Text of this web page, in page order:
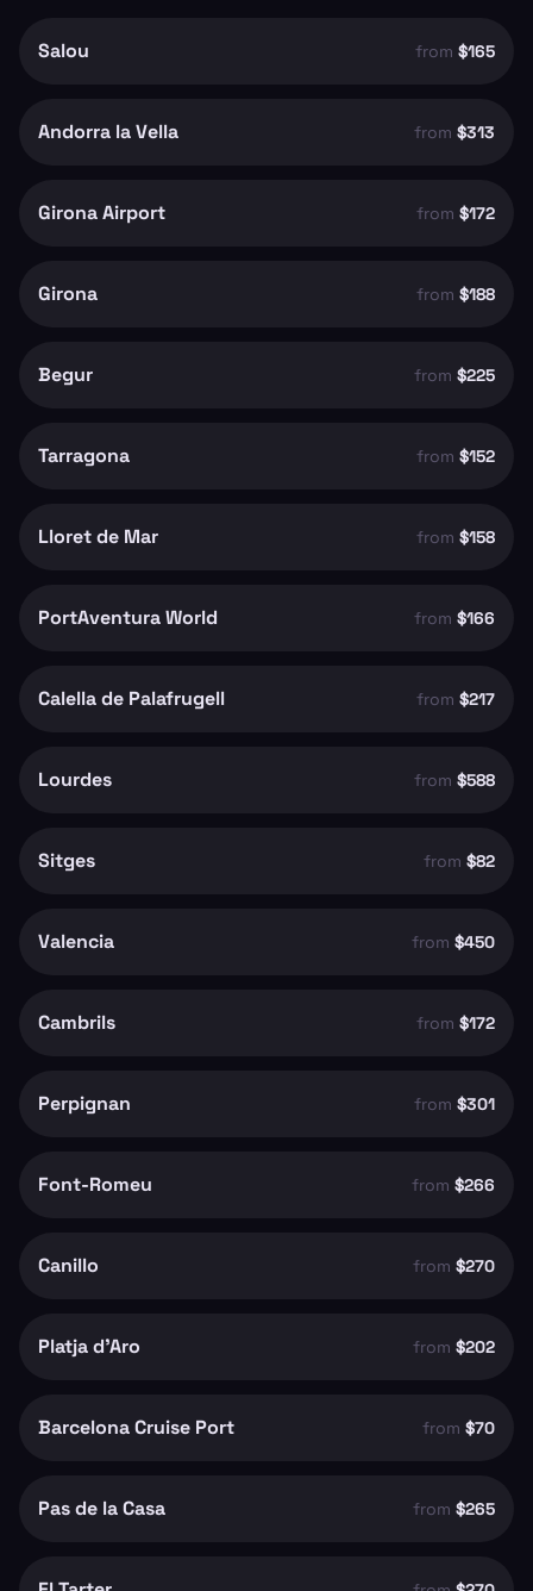
Salou from $165
Andorra la Vella from $313
Girona Airport from $172
Girona from $188
Begur from $225
Tarragona from $152
Lloret de Mar from $158
PortAventura World from $166
Calella de Palafrugell from $217
Lourdes from $588
Sitges from $82
Valencia from $450
Cambrils from $172
Perpignan from $301
Font-Romeu from $266
Canillo from $270
Platja d'Aro from $202
Barcelona Cruise Port from $70
Pas de la Casa from $265